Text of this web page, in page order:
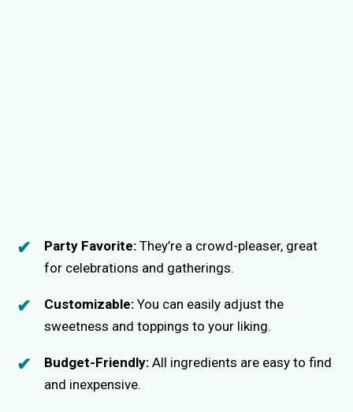
Party Favorite: They’re a crowd-pleaser, great
for celebrations and gatherings.
Customizable: You can easily adjust the
sweetness and toppings to your liking.
Budget-Friendly: All ingredients are easy to find
and inexpensive.